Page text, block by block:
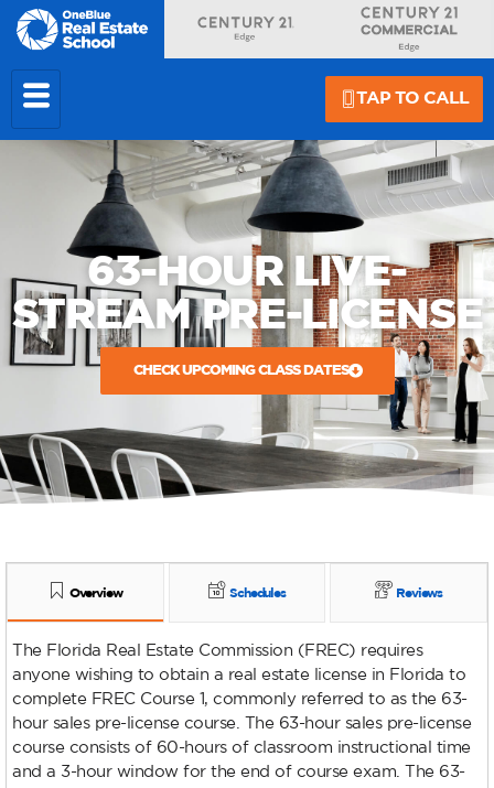
TAP TO CALL
63-HOUR LIVE-
STREAM PRE-LICENSE
CHECK UPCOMING CLASS DATES
Overview Schedules Reviews
The Florida Real Estate Commission (FREC) requires
anyone wishing to obtain a real estate license in Florida to
complete FREC Course 1, commonly referred to as the 63-
hour sales pre-license course. The 63-hour sales pre-license
course consists of 60-hours of classroom instructional time
and a 3-hour window for the end of course exam. The 63-